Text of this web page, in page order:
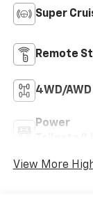
Super
Remote
4WD/AWD
Power
View More